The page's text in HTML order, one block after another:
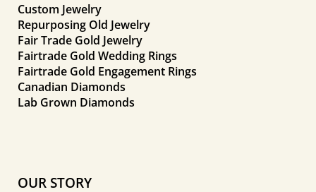
Custom Jewelry
Repurposing Old Jewelry
Fair Trade Gold Jewelry
Fairtrade Gold Wedding Rings
Fairtrade Gold Engagement Rings
Canadian Diamonds
Lab Grown Diamonds
OUR STORY